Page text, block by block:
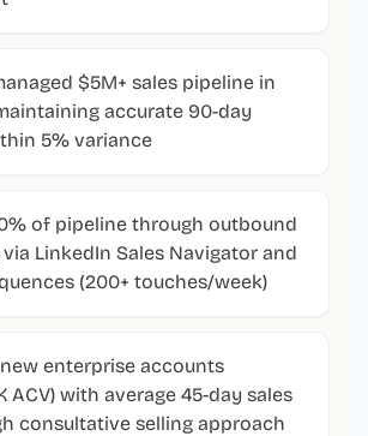
$5M+ sales pipeline in
accurate 90-day
5% variance
of pipeline through outbound
LinkedIn Sales Navigator and
(200+ touches/week)
enterprise accounts
ACV) with average 45-day sales
consultative selling approach